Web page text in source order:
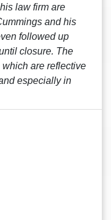
law firm are
and his
followed up
closure. The
are reflective
especially in